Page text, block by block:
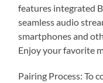
features integrated
seamless audio
smartphones and
Enjoy your favorite
Pairing Process: To